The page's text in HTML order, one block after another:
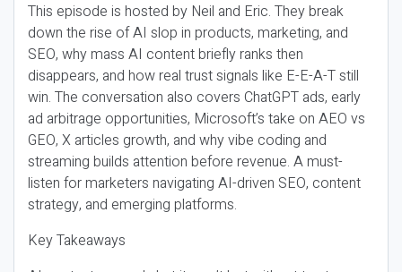
This episode is hosted by Neil and Eric. They break
down the rise of AI slop in products, marketing, and
SEO, why mass AI content briefly ranks then
disappears, and how real trust signals like E-E-A-T still
win. The conversation also covers ChatGPT ads, early
ad arbitrage opportunities, Microsoft’s take on AEO vs
GEO, X articles growth, and why vibe coding and
streaming builds attention before revenue. A must-
listen for marketers navigating AI-driven SEO, content
strategy, and emerging platforms.
Key Takeaways